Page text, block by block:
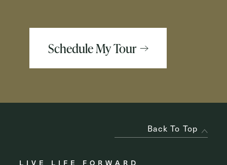
Schedule My Tour
Back To Top
LIVE LIFE FORWARD